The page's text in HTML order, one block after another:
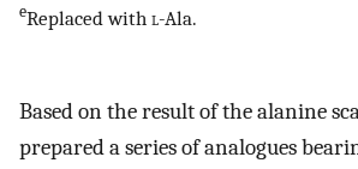
eReplaced with l-Ala.
Based on the result of the alanine
prepared a series of analogues